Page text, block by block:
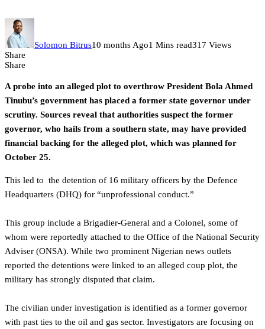
Solomon Bitrus10 months Ago1 Mins read317 Views
Share
Share
A probe into an alleged plot to overthrow President Bola Ahmed
Tinubu’s government has placed a former state governor under
scrutiny. Sources reveal that authorities suspect the former
governor, who hails from a southern state, may have provided
financial backing for the alleged plot, which was planned for
October 25.
This led to the detention of 16 military officers by the Defence
Headquarters (DHQ) for “unprofessional conduct.”
This group include a Brigadier-General and a Colonel, some of
whom were reportedly attached to the Office of the National Security
Adviser (ONSA). While two prominent Nigerian news outlets
reported the detentions were linked to an alleged coup plot, the
military has strongly disputed that claim.
‎The civilian under investigation is identified as a former governor
with past ties to the oil and gas sector. Investigators are focusing on